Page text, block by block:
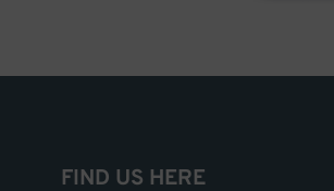
FIND US HERE